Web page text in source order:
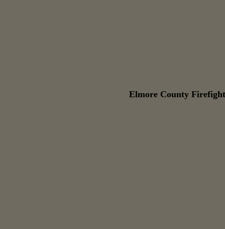
Elmore County